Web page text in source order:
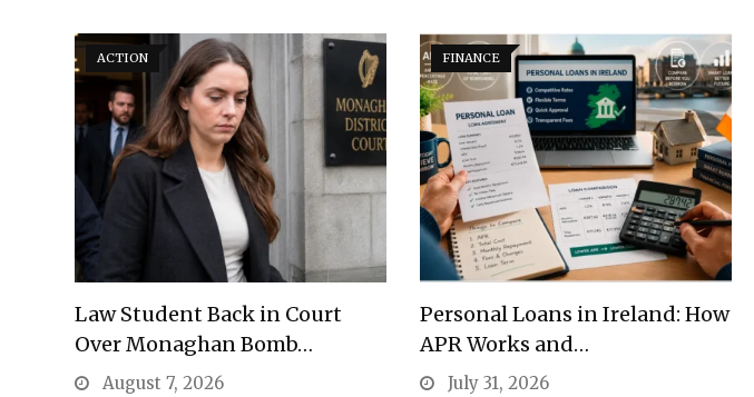
ACTION
Law Student Back in Court
Over Monaghan Bomb…
August 7, 2026
FINANCE
Personal Loans in Ireland: How
APR Works and…
July 31, 2026